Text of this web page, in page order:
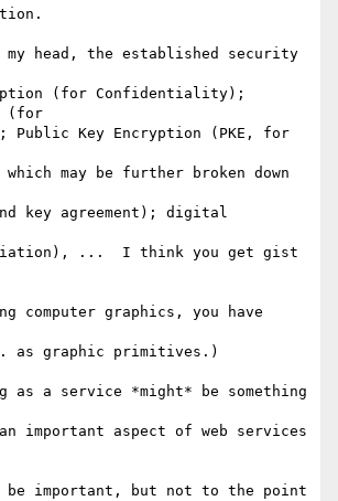
head, the established security
(for Confidentiality);
(for
Key Encryption (PKE, for
may be further broken down
key agreement); digital
...  I think you get gist
computer graphics, you have
graphic primitives.)
as a service *might* be something
important aspect of web services
important, but not to the point